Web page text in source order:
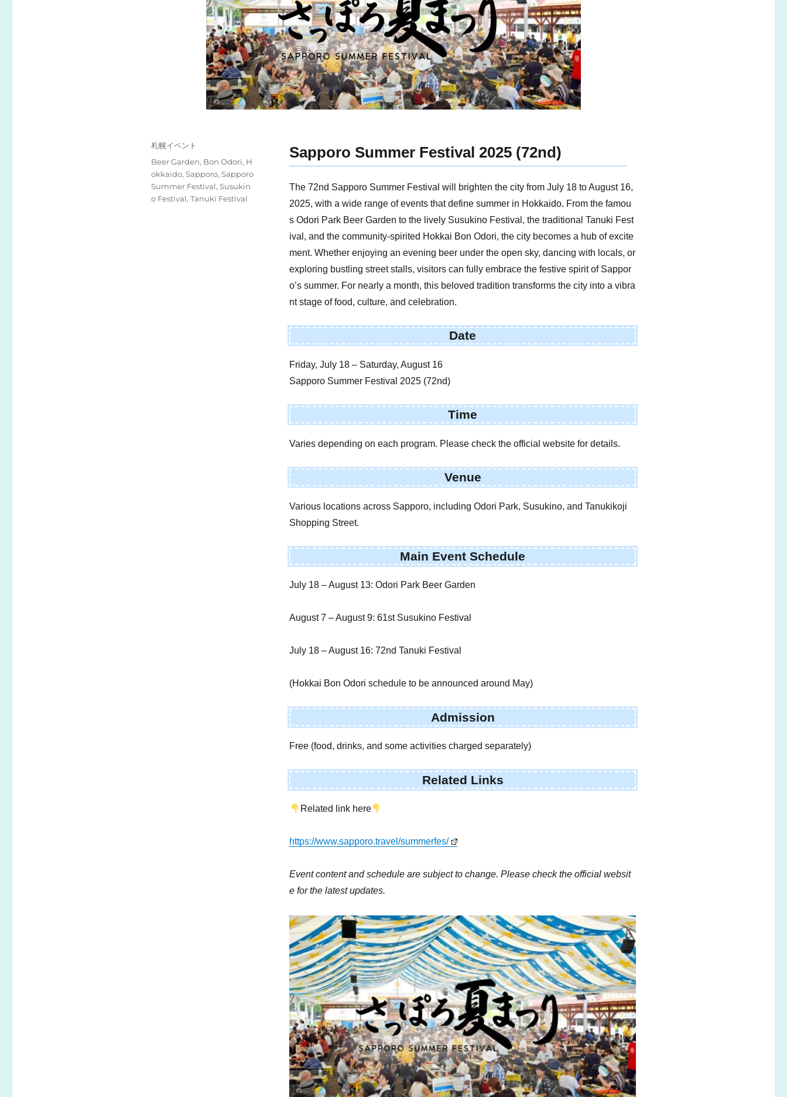
Sapporo Summer Festival 2025 (72nd)
The 72nd Sapporo Summer Festival will brighten the city from July 18 to August 16,
2025, with a wide range of events that define summer in Hokkaido. From the famou
s Odori Park Beer Garden to the lively Susukino Festival, the traditional Tanuki Fest
ival, and the community-spirited Hokkai Bon Odori, the city becomes a hub of excite
ment. Whether enjoying an evening beer under the open sky, dancing with locals, or
exploring bustling street stalls, visitors can fully embrace the festive spirit of Sappor
o’s summer. For nearly a month, this beloved tradition transforms the city into a vibra
nt stage of food, culture, and celebration.
Date
Friday, July 18 – Saturday, August 16
Sapporo Summer Festival 2025 (72nd)
Time
Varies depending on each program. Please check the official website for details.
Venue
Various locations across Sapporo, including Odori Park, Susukino, and Tanukikoji
Shopping Street.
Main Event Schedule
July 18 – August 13: Odori Park Beer Garden
August 7 – August 9: 61st Susukino Festival
July 18 – August 16: 72nd Tanuki Festival
(Hokkai Bon Odori schedule to be announced around May)
Admission
Free (food, drinks, and some activities charged separately)
Related Links
Related link here
https://www.sapporo.travel/summerfes/
Event content and schedule are subject to change. Please check the official websit
e for the latest updates.
投
日:
カ
ゴ
札幌イベント
タ
グ
Beer Garden, Bon Odori, H
okkaido, Sapporo, Sapporo
Summer Festival, Susukin
o Festival, Tanuki Festival